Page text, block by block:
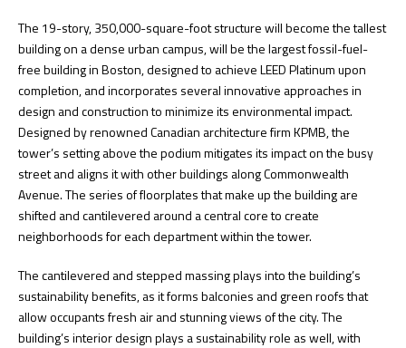
The 19-story, 350,000-square-foot structure will become the tallest
building on a dense urban campus, will be the largest fossil-fuel-
free building in Boston, designed to achieve LEED Platinum upon
completion, and incorporates several innovative approaches in
design and construction to minimize its environmental impact.
Designed by renowned Canadian architecture firm KPMB, the
tower’s setting above the podium mitigates its impact on the busy
street and aligns it with other buildings along Commonwealth
Avenue. The series of floorplates that make up the building are
shifted and cantilevered around a central core to create
neighborhoods for each department within the tower.
The cantilevered and stepped massing plays into the building’s
sustainability benefits, as it forms balconies and green roofs that
allow occupants fresh air and stunning views of the city. The
building’s interior design plays a sustainability role as well, with